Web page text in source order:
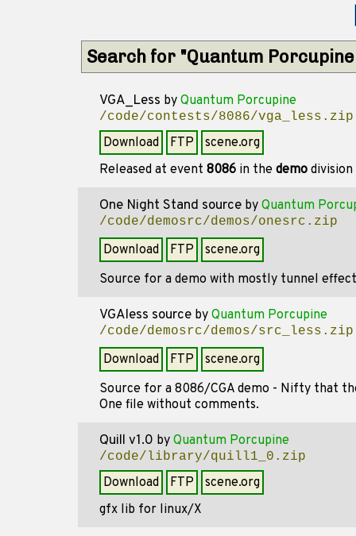
Search for "Quantum
VGA_Less by Quantum Porcupine
/code/contests/8086/vga_less.zip
Download FTP
scene.org
Released at event 8086 in the demo
One Night Stand source by Quantum
/code/demosrc/demos/onesrc.zip
Download FTP
scene.org
Source for a demo with mostly tunnel
VGAless source by Quantum Porcupine
/code/demosrc/demos/src_less.zip
Download FTP
scene.org
Source for a 8086/CGA demo - Nifty that
One file without comments.
Quill v1.0 by Quantum Porcupine
/code/library/quill1_0.zip
Download FTP
scene.org
gfx lib for linux/X